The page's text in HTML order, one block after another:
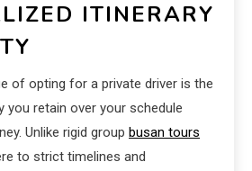
ITINERARY
of opting for a private driver is the
you retain over your schedule
Unlike rigid group busan tours
to strict timelines and